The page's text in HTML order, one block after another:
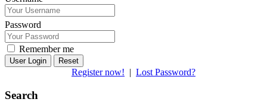
Password
Remember me
Reset
Register now! | Lost Password?
Search